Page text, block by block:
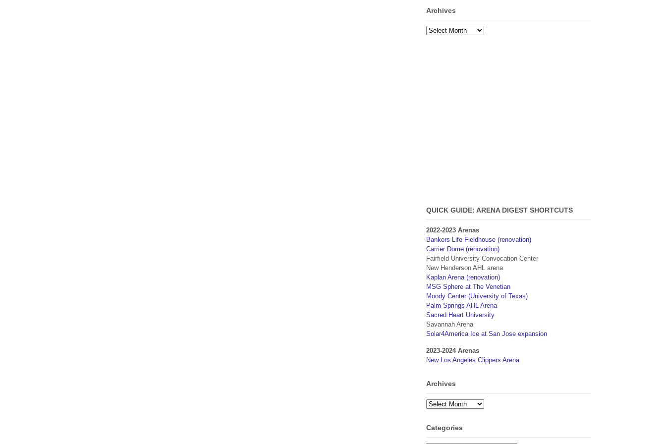
Archives
Archives
QUICK GUIDE: ARENA DIGEST SHORTCUTS
2022-2023 Arenas
Bankers Life Fieldhouse (renovation)
Carrier Dome (renovation)
Fairfield University Convocation Center
New Henderson AHL arena
Kaplan Arena (renovation)
MSG Sphere at The Venetian
Moody Center (University of Texas)
Palm Springs AHL Arena
Sacred Heart University
Savannah Arena
Solar4America Ice at San Jose expansion
2023-2024 Arenas
New Los Angeles Clippers Arena
Archives
Archives
Categories